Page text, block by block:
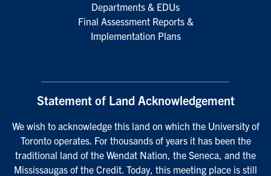
Departments & EDUs
Final Assessment Reports &
Implementation Plans
Statement of Land Acknowledgement
We wish to acknowledge this land on which the University of
Toronto operates. For thousands of years it has been the
traditional land of the Wendat Nation, the Seneca, and the
Mississaugas of the Credit. Today, this meeting place is still